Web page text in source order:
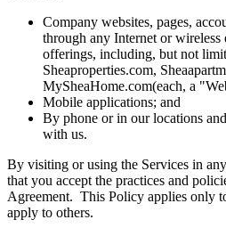
Company websites, pages,
through any Internet or wireless
offerings, including, but not
Sheaproperties.com,
MySheaHome.com(each, a
Mobile applications; and
By phone or in our locations
with us.
By visiting or using the Services in
that you accept the practices and
Agreement. This Policy applies only
apply to others.